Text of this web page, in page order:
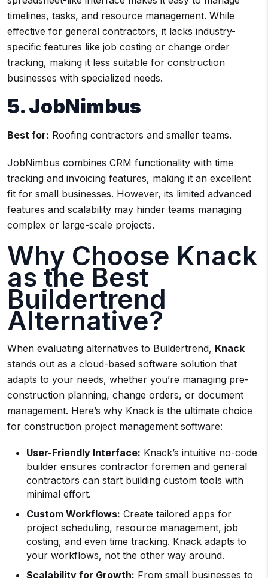
timelines, tasks, and resource management. While
effective for general contractors, it lacks industry-
specific features like job costing or change order
tracking, making it less suitable for construction
businesses with specialized needs.
5. JobNimbus
Best for: Roofing contractors and smaller teams.
JobNimbus combines CRM functionality with time
tracking and invoicing features, making it an excellent
fit for small businesses. However, its limited advanced
features and scalability may hinder teams managing
complex or large-scale projects.
Why Choose Knack
as the Best
Buildertrend
Alternative?
When evaluating alternatives to Buildertrend, Knack
stands out as a cloud-based software solution that
adapts to your needs, whether you’re managing pre-
construction planning, change orders, or document
management. Here’s why Knack is the ultimate choice
for construction project management software:
User-Friendly Interface: Knack’s intuitive no-code
builder ensures contractor foremen and general
contractors can start building custom tools with
minimal effort.
Custom Workflows: Create tailored apps for
project scheduling, resource management, job
costing, and even time tracking. Knack adapts to
your workflows, not the other way around.
Scalability for Growth: From small businesses to